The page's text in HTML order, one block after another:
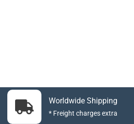
Worldwide Shipping
* Freight charges extra